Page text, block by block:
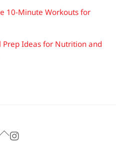
10-Minute Workouts for
Prep Ideas for Nutrition and
Back